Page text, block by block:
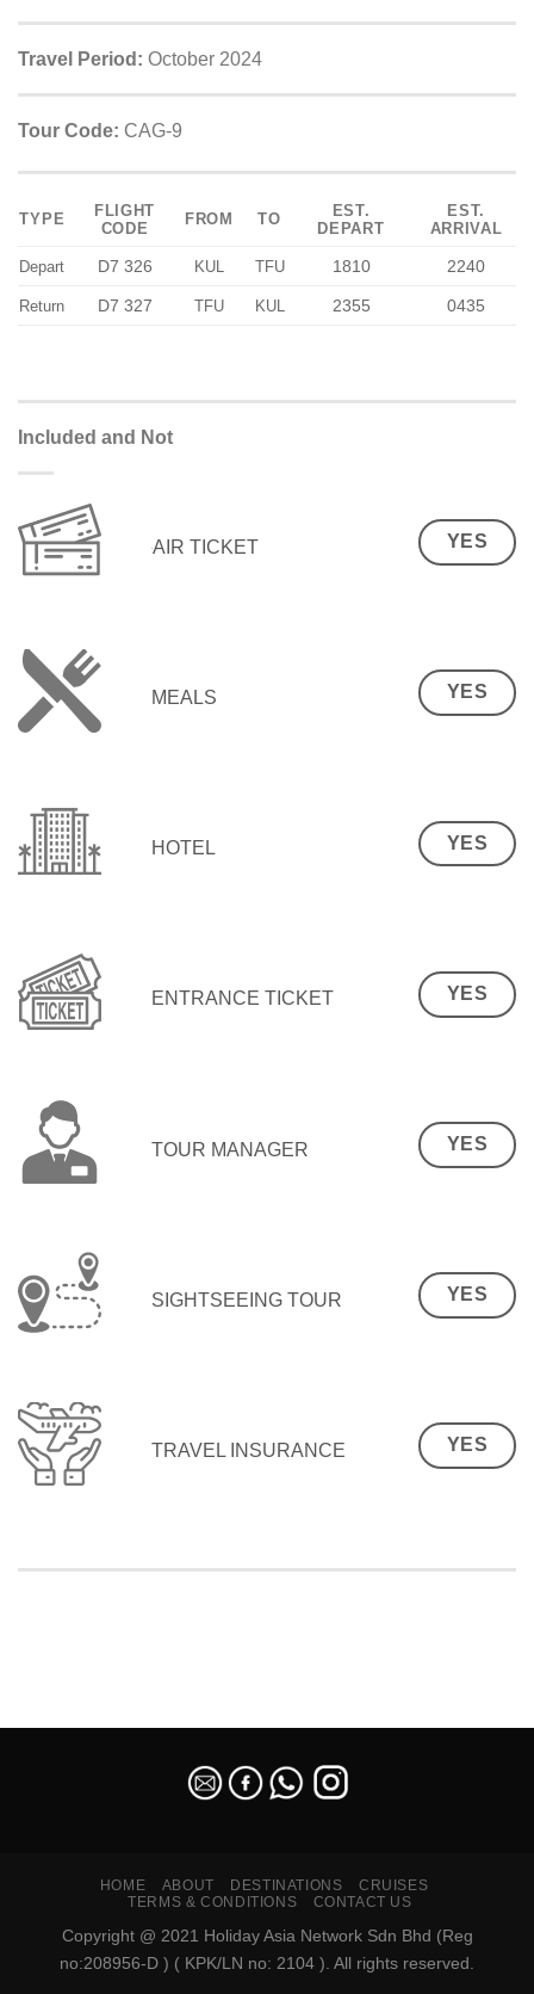
Travel Period: October 2024
Tour Code: CAG-9
TYPE
FLIGHT
CODE
FROM TO
EST.
DEPART
EST.
ARRIVAL
Depart D7 326 KUL TFU 1810 2240
Return D7 327 TFU KUL 2355 0435
Included and Not
AIR TICKET YES
MEALS YES
HOTEL YES
ENTRANCE TICKET YES
TOUR MANAGER YES
SIGHTSEEING TOUR YES
TRAVEL INSURANCE YES
HOME ABOUT DESTINATIONS
CRUISES
TERMS & CONDITIONS
CONTACT US
Copyright @ 2021 Holiday Asia Network Sdn Bhd (Reg
no:208956-D ) ( KPK/LN no: 2104 ). All rights reserved.